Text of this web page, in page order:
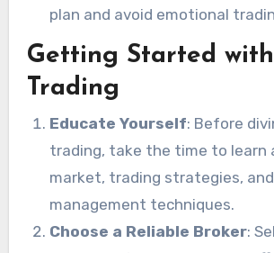
plan and avoid emotional
Getting Started
Trading
Educate Yourself: Before
trading, take the time to learn
market, trading strategies,
management techniques.
Choose a Reliable Broker: